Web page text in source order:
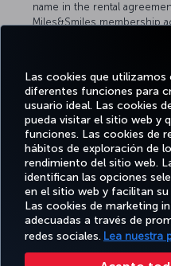
Las cookies que
diferentes funciones para
usuario ideal. Las cookies
pueda visitar el sitio web y
funciones. Las cookies de
hábitos de exploración de
rendimiento del sitio web.
identifican las opciones
en el sitio web y facilitan
Las cookies de marketing
adecuadas a través de
redes sociales. Lea nuestra
name in the rental
Miles&Smiles membership
It can take 6-8 weeks for
Facebook
Twitter
RESERVE Y
GESTIONE
DISFRUTE
DE
Y